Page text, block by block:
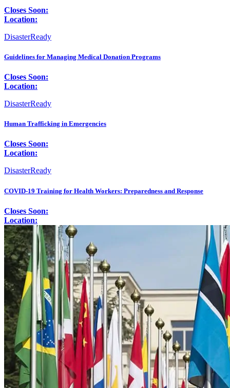
Closes Soon:
Location:
DisasterReady
Guidelines for Managing Medical Donation Programs
Closes Soon:
Location:
DisasterReady
Human Trafficking in Emergencies
Closes Soon:
Location:
DisasterReady
COVID-19 Training for Health Workers: Preparedness and Response
Closes Soon:
Location: